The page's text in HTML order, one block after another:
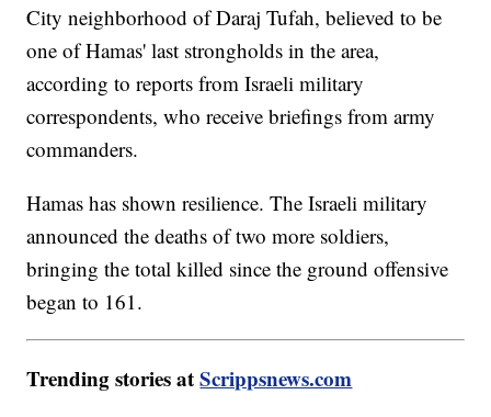
City neighborhood of Daraj Tufah, believed to be
one of Hamas' last strongholds in the area,
according to reports from Israeli military
correspondents, who receive briefings from army
commanders.
Hamas has shown resilience. The Israeli military
announced the deaths of two more soldiers,
bringing the total killed since the ground offensive
began to 161.
Trending stories atScrippsnews.com